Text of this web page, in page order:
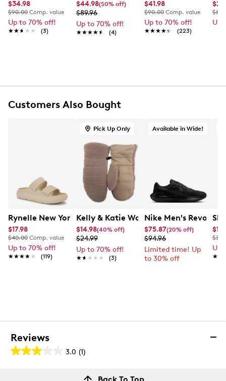
Item # 972321156
UPC # 062491000426
Exclusive of trimming
100% Polyester Soap Yarn lining
Do not dry in the machine and do not iron
Design in Canada
$34.98
$90.00 Comp. value
Up to 70% off!
★★★★★
★★★★★ (3)
$44.98(50% off)
$89.96
Up to 70% off!
★★★★★
★★★★★ (4)
$41.98
$90.00 Comp. value
Up to 70% off!
★★★★★
★★★★★ (223)
Up
Customers Also Bought
Rynelle New York Women's Wave Double Band Slide
$17.98
$40.00 Comp. value
Up to 70% off!
★★★★★
★★★★★ (119)
Pick Up Only
Kelly & Katie Women's Sherpa Mitt
$14.98(40% off)
$24.99
Up to 70% off!
★★★★★
★★★★★ (3)
Available in Wide!
Nike Men's
$75.87(20% off)
$94.96
Limited time! Up
to 30% off
Up
Reviews
3.0 (1)
3.0
out